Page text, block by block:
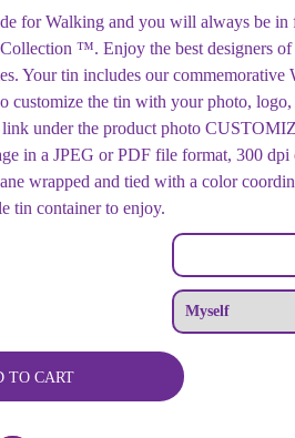
for Walking and you will always be
™. Enjoy the best designers
Your tin includes our commemorative
customize the tin with your photo,
under the product photo
in a JPEG or PDF file format, 300 dpi
wrapped and tied with a color
tin container to enjoy.
TO CART